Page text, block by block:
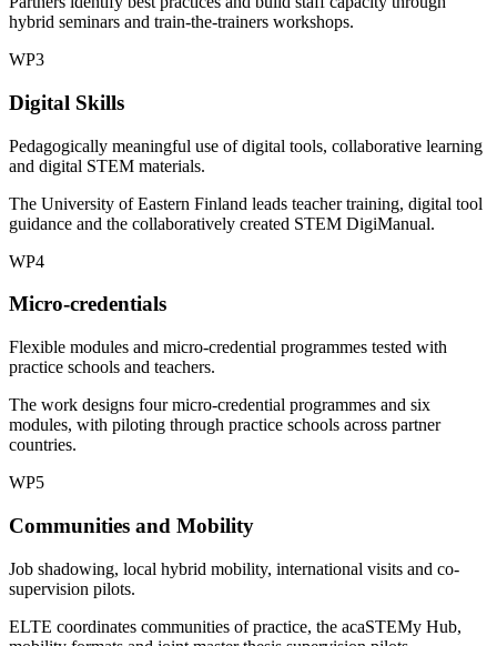
hybrid seminars and train-the-trainers workshops.
WP3
Digital Skills
Pedagogically meaningful use of digital tools, collaborative learning
and digital STEM materials.
The University of Eastern Finland leads teacher training, digital tool
guidance and the collaboratively created STEM DigiManual.
WP4
Micro-credentials
Flexible modules and micro-credential programmes tested with
practice schools and teachers.
The work designs four micro-credential programmes and six
modules, with piloting through practice schools across partner
countries.
WP5
Communities and Mobility
Job shadowing, local hybrid mobility, international visits and co-
supervision pilots.
ELTE coordinates communities of practice, the acaSTEMy Hub,